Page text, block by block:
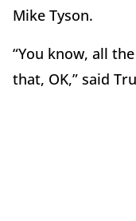
Mike Tyson.
“You know, all
that, OK,” said